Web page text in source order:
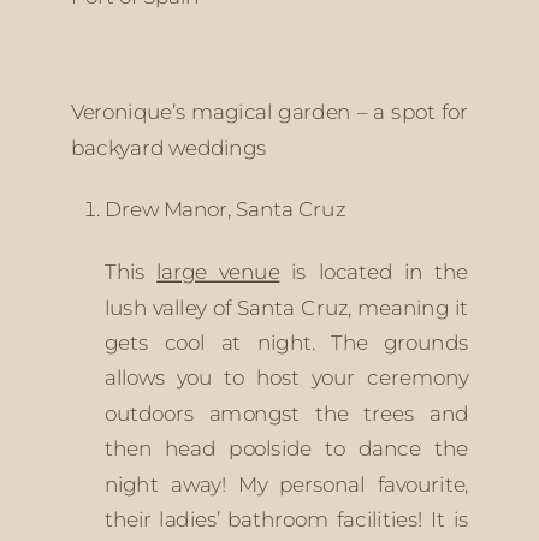
Veronique’s magical garden – a spot for
backyard weddings
Drew Manor, Santa Cruz
This large venue is located in the
lush valley of Santa Cruz, meaning it
gets cool at night. The grounds
allows you to host your ceremony
outdoors amongst the trees and
then head poolside to dance the
night away! My personal favourite,
their ladies’ bathroom facilities! It is